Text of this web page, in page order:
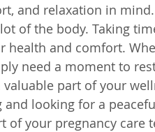
and relaxation in mind.
lot of the body. Taking
health and comfort.
need a moment to
valuable part of your
and looking for a
of your pregnancy care